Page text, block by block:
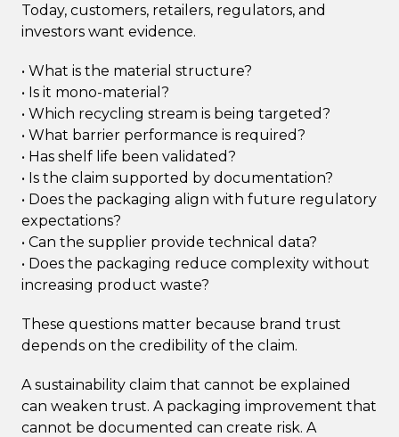
Today, customers, retailers, regulators, and
investors want evidence.
• What is the material structure?
• Is it mono-material?
• Which recycling stream is being targeted?
• What barrier performance is required?
• Has shelf life been validated?
• Is the claim supported by documentation?
• Does the packaging align with future regulatory
expectations?
• Can the supplier provide technical data?
• Does the packaging reduce complexity without
increasing product waste?
These questions matter because brand trust
depends on the credibility of the claim.
A sustainability claim that cannot be explained
can weaken trust. A packaging improvement that
cannot be documented can create risk. A